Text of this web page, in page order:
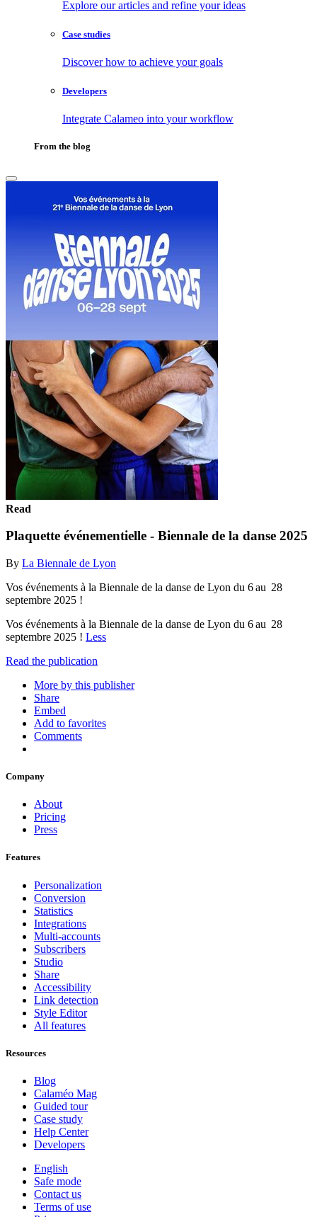
Explore our articles and refine your ideas
Case studies
Discover how to achieve your goals
Developers
Integrate Calameo into your workflow
From the blog
Read
Plaquette événementielle - Biennale de la danse 2025
By La Biennale de Lyon
Vos événements à la Biennale de la danse de Lyon du 6 au 28
septembre 2025 !
Vos événements à la Biennale de la danse de Lyon du 6 au 28
septembre 2025 ! Less
Read the publication
More by this publisher
Share
Embed
Add to favorites
Comments
Company
About
Pricing
Press
Features
Personalization
Conversion
Statistics
Integrations
Multi-accounts
Subscribers
Studio
Share
Accessibility
Link detection
Style Editor
All features
Resources
Blog
Calaméo Mag
Guided tour
Case study
Help Center
Developers
English
Safe mode
Contact us
Terms of use